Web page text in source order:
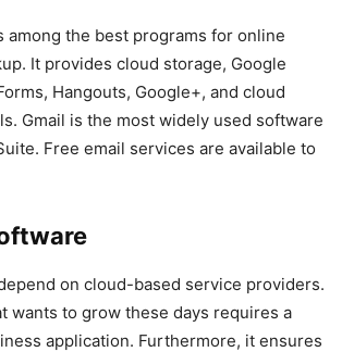
among the best programs for online
It provides cloud storage, Google
Hangouts, Google+, and cloud
Gmail is the most widely used software
Free email services are available to
on cloud-based service providers.
wants to grow these days requires a
application. Furthermore, it ensures